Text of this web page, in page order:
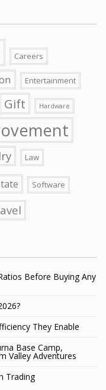
Careers
Entertainment
Gift Hardware
Law
Software
Before Buying Any
They Enable
Base Camp,
Valley Adventures
Trading